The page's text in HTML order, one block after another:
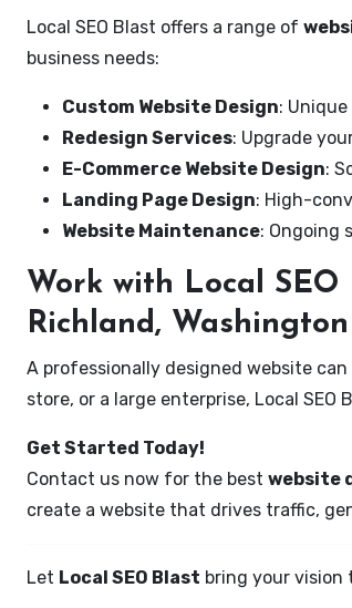
Local SEO Blast offers a range of
business needs:
Custom Website Design:
Redesign Services: Upgrade
E-Commerce Website Design:
Landing Page Design: High-
Website Maintenance: Ongoing
Work with Local
Richland, Washington
A professionally designed website
store, or a large enterprise, Local
Get Started Today!
Contact us now for the best website
create a website that drives traffic,
Let Local SEO Blast bring your